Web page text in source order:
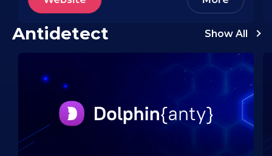
placements across devices and networks. You can drill into
publishers/placements, see what’s trending…
Antidetect Show All